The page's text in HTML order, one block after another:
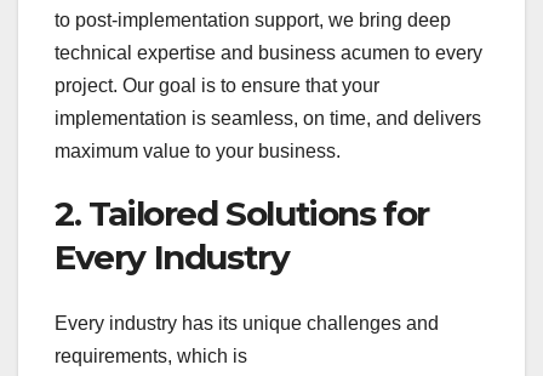
to post-implementation support, we bring deep
technical expertise and business acumen to every
project. Our goal is to ensure that your
implementation is seamless, on time, and delivers
maximum value to your business.
2. Tailored Solutions for
Every Industry
Every industry has its unique challenges and
requirements, which is